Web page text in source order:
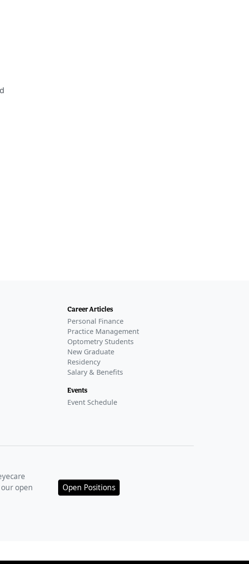
Career Articles
Personal Finance
Practice Management
Optometry Students
New Graduate
Residency
Salary & Benefits
Events
Event Schedule
open
Open Positions